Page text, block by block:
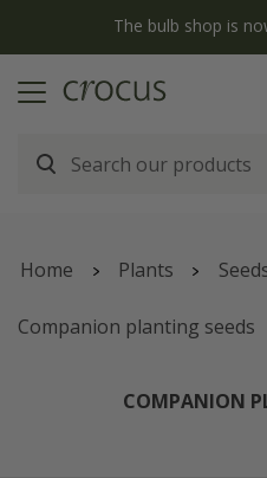
The bulb shop is
Home Plants
Companion planting seeds
COMPANION